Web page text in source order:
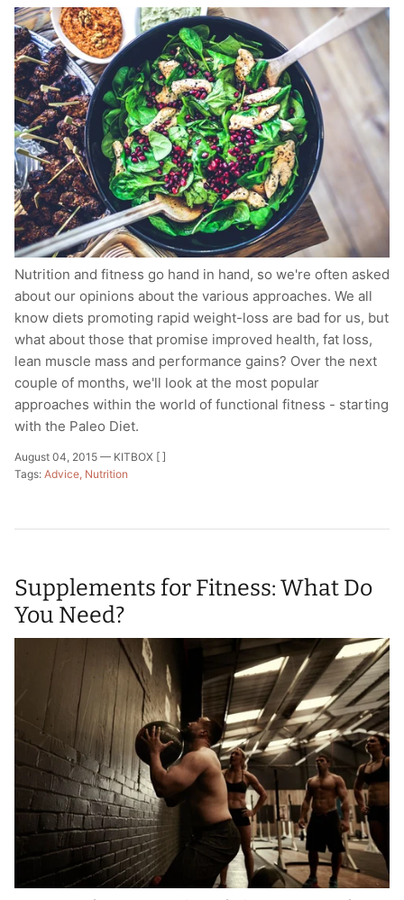
Nutrition and fitness go hand in hand, so we're often asked
about our opinions about the various approaches. We all
know diets promoting rapid weight-loss are bad for us, but
what about those that promise improved health, fat loss,
lean muscle mass and performance gains? Over the next
couple of months, we'll look at the most popular
approaches within the world of functional fitness - starting
with the Paleo Diet.
August 04, 2015 — KITBOX [ ]
Tags: Advice Nutrition
Supplements for Fitness: What Do
You Need?